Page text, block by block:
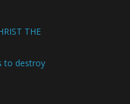
THE
to destroy